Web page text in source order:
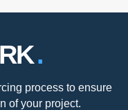
process to ensure
of your project.